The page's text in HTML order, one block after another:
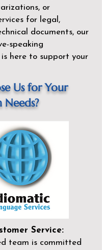
or
for legal,
documents, our
speaking
is here to support your
Us for Your
Needs?
Service:
team is committed